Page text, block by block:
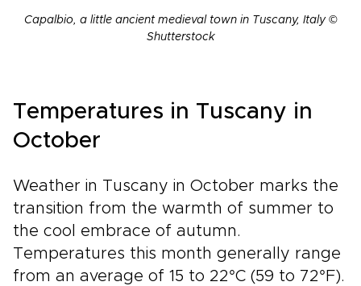
Capalbio, a little ancient medieval town in Tuscany, Italy ©
Shutterstock
Temperatures in Tuscany in
October
Weather in Tuscany in October marks the
transition from the warmth of summer to
the cool embrace of autumn.
Temperatures this month generally range
from an average of 15 to 22°C (59 to 72°F).